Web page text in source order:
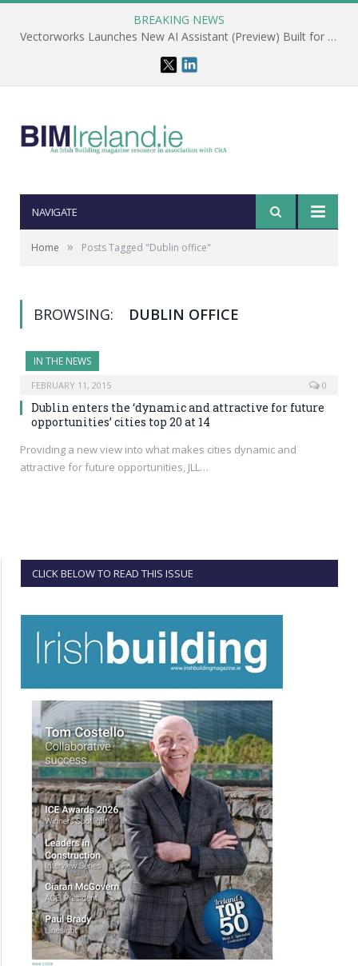
BREAKING NEWS
Vectorworks Launches New AI Assistant (Preview) Built for Designers
NAVIGATE
Home » Posts Tagged "Dublin office"
BROWSING: DUBLIN OFFICE
IN THE NEWS
FEBRUARY 11, 2015 0
Dublin enters the ‘dynamic and attractive for future
opportunities’ cities top 20 at 14
Providing a new view into what makes cities dynamic and
attractive for future opportunities, JLL…
CLICK BELOW TO READ THIS ISSUE